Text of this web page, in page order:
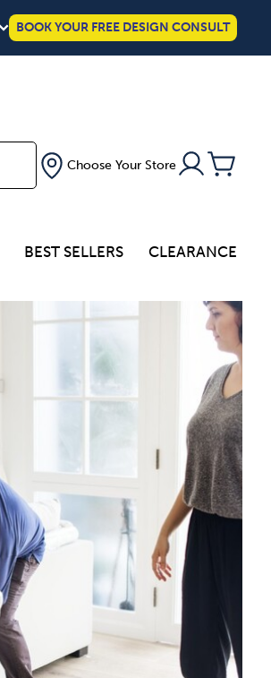
BOOK YOUR FREE DESIGN CONSULT
Choose Your Store
BEST SELLERS CLEARANCE